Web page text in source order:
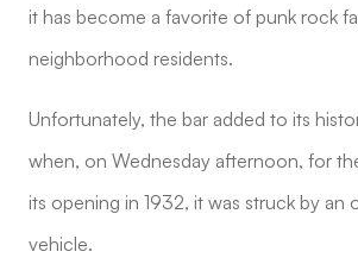
it has become a favorite of punk rock
neighborhood residents.
Unfortunately, the bar added to its
when, on Wednesday afternoon, for
its opening in 1932, it was struck by
vehicle.